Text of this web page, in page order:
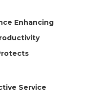
Enhancing
Service